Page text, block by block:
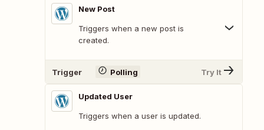
New Post
Triggers when a new post is
created.
Trigger Polling Try It
Updated User
Triggers when a user is updated.